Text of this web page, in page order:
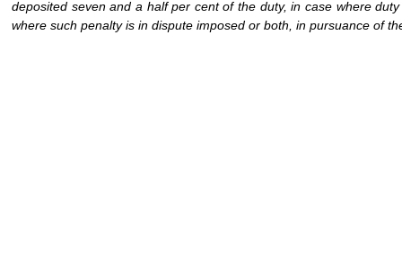
deposited seven and a half per cent of the duty, in case where
where such penalty is in dispute imposed or both, in pursuance of